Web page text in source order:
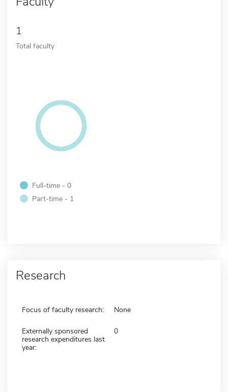
1
Total faculty
Full-time - 0
Part-time - 1
Research
Focus of faculty research: None
Externally sponsored
research expenditures last
year:
0